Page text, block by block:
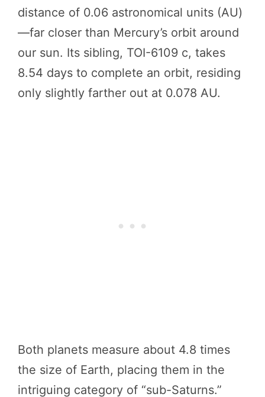
distance of 0.06 astronomical units (AU)
—far closer than Mercury’s orbit around
our sun. Its sibling, TOI-6109 c, takes
8.54 days to complete an orbit, residing
only slightly farther out at 0.078 AU.
Both planets measure about 4.8 times
the size of Earth, placing them in the
intriguing category of “sub-Saturns.”